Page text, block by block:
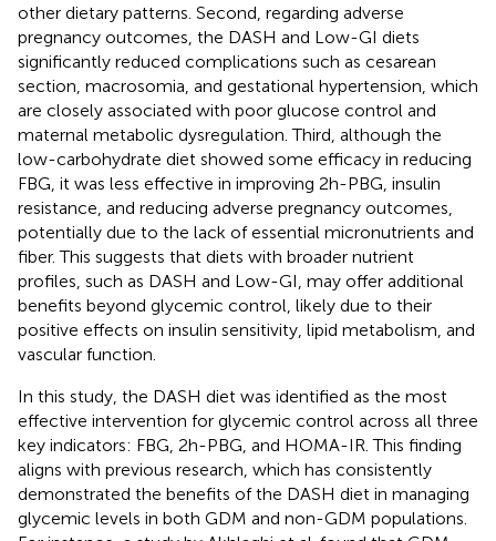
other dietary patterns. Second, regarding adverse
pregnancy outcomes, the DASH and Low-GI diets
significantly reduced complications such as cesarean
section, macrosomia, and gestational hypertension, which
are closely associated with poor glucose control and
maternal metabolic dysregulation. Third, although the
low-carbohydrate diet showed some efficacy in reducing
FBG, it was less effective in improving 2h-PBG, insulin
resistance, and reducing adverse pregnancy outcomes,
potentially due to the lack of essential micronutrients and
fiber. This suggests that diets with broader nutrient
profiles, such as DASH and Low-GI, may offer additional
benefits beyond glycemic control, likely due to their
positive effects on insulin sensitivity, lipid metabolism, and
vascular function.
In this study, the DASH diet was identified as the most
effective intervention for glycemic control across all three
key indicators: FBG, 2h-PBG, and HOMA-IR. This finding
aligns with previous research, which has consistently
demonstrated the benefits of the DASH diet in managing
glycemic levels in both GDM and non-GDM populations.